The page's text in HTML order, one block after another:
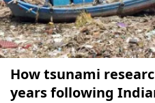
How tsunami
years following